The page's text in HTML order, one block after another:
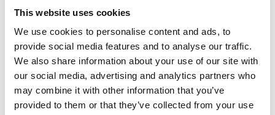
This website uses cookies
We use cookies to personalise content and ads, to
provide social media features and to analyse our traffic.
We also share information about your use of our site with
our social media, advertising and analytics partners who
may combine it with other information that you’ve
provided to them or that they’ve collected from your use
foveal mMD and extrafoveal mMD and sMD
changes were 0.72 (95% CI = 0.37-1.07), 0.86
(95% CI = 0.58-1.14), and 1.12 (95% CI = 0.66-
1.57) dB per year, respectively.
CONCLUSIONS: In STGD1, in extrafovea, loss
of scotopic macular function preceded and